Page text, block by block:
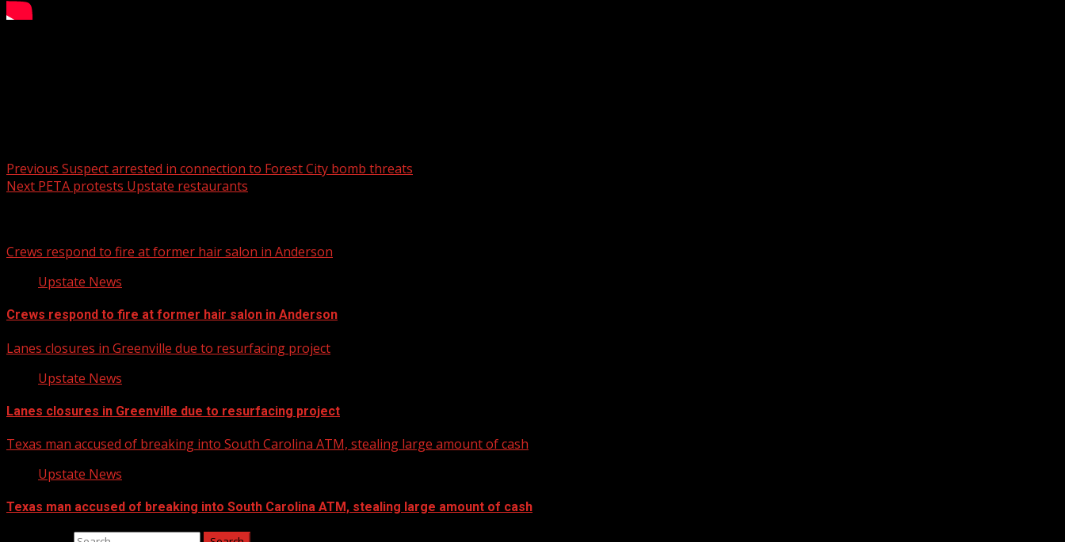
Previous Suspect arrested in connection to Forest City bomb threats
Next PETA protests Upstate restaurants
Crews respond to fire at former hair salon in Anderson
Upstate News
Crews respond to fire at former hair salon in Anderson
Lanes closures in Greenville due to resurfacing project
Upstate News
Lanes closures in Greenville due to resurfacing project
Texas man accused of breaking into South Carolina ATM, stealing large amount of cash
Upstate News
Texas man accused of breaking into South Carolina ATM, stealing large amount of cash